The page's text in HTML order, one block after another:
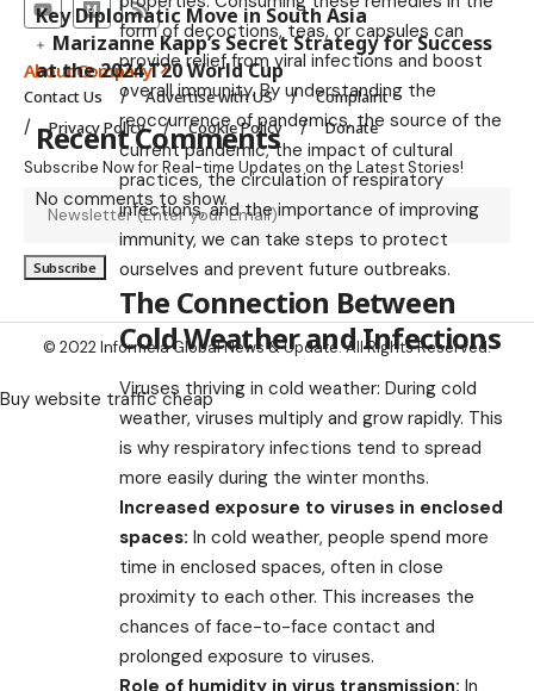
form of decoctions, teas, or capsules can
provide relief from viral infections and boost
overall immunity. By understanding the
reoccurrence of pandemics, the source of the
current pandemic, the impact of cultural
practices, the circulation of respiratory
infections, and the importance of improving
immunity, we can take steps to protect
ourselves and prevent future outbreaks.
The Connection Between
Cold Weather and Infections
Viruses thriving in cold weather: During cold
weather, viruses multiply and grow rapidly. This
is why respiratory infections tend to spread
more easily during the winter months.
Increased exposure to viruses in enclosed
spaces: In cold weather, people spend more
time in enclosed spaces, often in close
proximity to each other. This increases the
chances of face-to-face contact and
prolonged exposure to viruses.
Role of humidity in virus transmission: In
Key Diplomatic Move in South Asia
Marizanne Kapp’s Secret Strategy for Success
at the 2024 T20 World Cup
Recent Comments
No comments to show.
About Company
Contact Us Advertise with US
Complaint
Privacy Policy
Cookie Policy Donate
Subscribe Now for Real-time Updates on the Latest Stories!
© 2022 Informeia Global News & Update. All Rights Reserved.
Buy website traffic cheap